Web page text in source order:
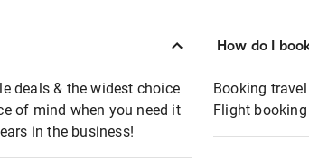
deals & the widest choice
of mind when you need it
in the business!
How do I
Booking
Flight